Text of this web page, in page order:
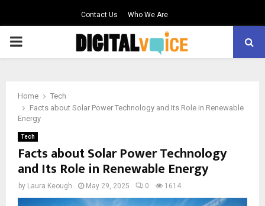
Contact Us Who We Are
PRIMARY
Home
Tech
Facts about Solar Power Technology and Its Role in Renewable
Energy
Tech
Facts about Solar Power Technology
and Its Role in Renewable Energy
by Laura Keough May 29, 2025 0 1614